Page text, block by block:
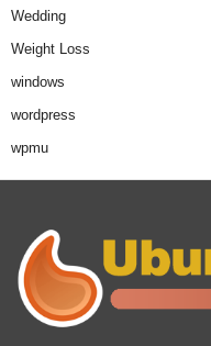
Wedding
Weight Loss
windows
wordpress
wpmu